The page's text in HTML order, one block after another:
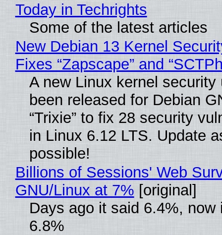
Today in Techrights
Some of the latest articles
New Debian 13 Kernel
Fixes “Zapscape” and
A new Linux kernel security
been released for Debian
“Trixie” to fix 28 security
in Linux 6.12 LTS. Update
possible!
Billions of Sessions' Web
GNU/Linux at 7% [original]
Days ago it said 6.4%, now
6.8%